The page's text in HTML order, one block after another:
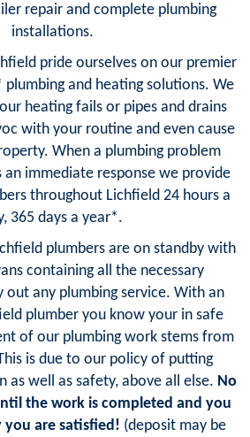
repair and complete plumbing
installations.
pride ourselves on our premier
and heating solutions. We
heating fails or pipes and drains
with your routine and even cause
When a plumbing problem
immediate response we provide
throughout Lichfield 24 hours a
365 days a year*.
plumbers are on standby with
containing all the necessary
any plumbing service. With an
plumber you know your in safe
of our plumbing work stems from
is due to our policy of putting
as well as safety, above all else. No
the work is completed and you
you are satisfied! (deposit may be